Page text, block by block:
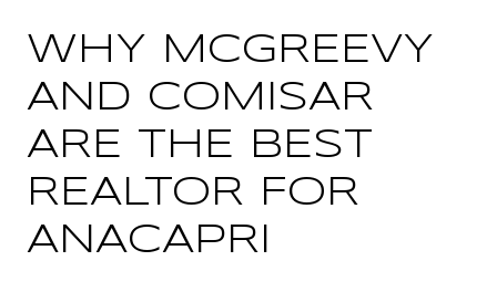
WHY MCGREEVY
AND COMISAR
ARE THE BEST
REALTOR FOR
ANACAPRI